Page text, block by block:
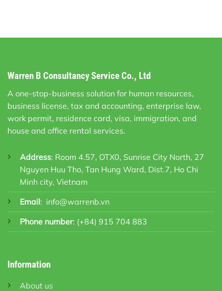
Warren B Consultancy Service Co., Ltd
A one-stop-business solution for human resources,
business license, tax and accounting, enterprise law,
work permit, residence card, visa, immigration, and
house and office rental services.
Address: Room 4.57, OTX0, Sunrise City North, 27
Nguyen Huu Tho, Tan Hung Ward, Dist.7, Ho Chi
Minh city, Vietnam
Email: info@warrenb.vn
Phone number: (+84) 915 704 883
Information
About us